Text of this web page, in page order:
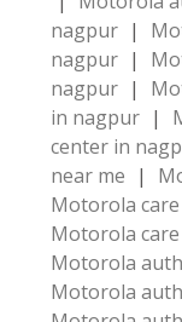
nagpur |
nagpur |
nagpur |
in nagpur |
center in
near me |
Motorola
Motorola
Motorola
Motorola